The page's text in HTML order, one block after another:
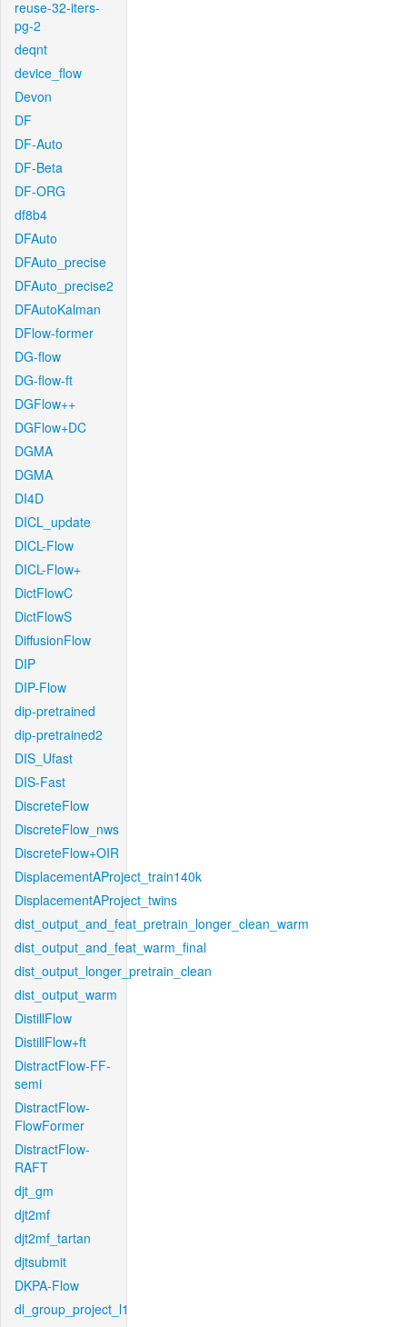
reuse-32-iters-
pg-2
deqnt
device_flow
Devon
DF
DF-Auto
DF-Beta
DF-ORG
df8b4
DFAuto
DFAuto_precise
DFAuto_precise2
DFAutoKalman
DFlow-former
DG-flow
DG-flow-ft
DGFlow++
DGFlow+DC
DGMA
DGMA
DI4D
DICL_update
DICL-Flow
DICL-Flow+
DictFlowC
DictFlowS
DiffusionFlow
DIP
DIP-Flow
dip-pretrained
dip-pretrained2
DIS_Ufast
DIS-Fast
DiscreteFlow
DiscreteFlow_nws
DiscreteFlow+OIR
DisplacementAProject_train140k
DisplacementAProject_twins
dist_output_and_feat_pretrain_longer_clean_warm
dist_output_and_feat_warm_final
dist_output_longer_pretrain_clean
dist_output_warm
DistillFlow
DistillFlow+ft
DistractFlow-FF-
semi
DistractFlow-
FlowFormer
DistractFlow-
RAFT
djt_gm
djt2mf
djt2mf_tartan
djtsubmit
DKPA-Flow
dl_group_project_l1